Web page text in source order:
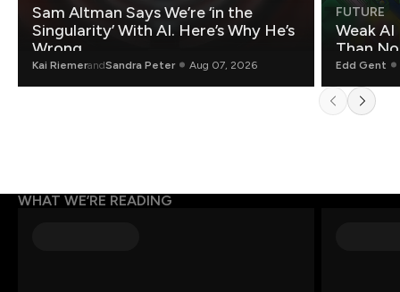
Sam Altman Says We’re ‘in the
Singularity’ With AI. Here’s Why He’s
Wrong.
Kai RiemerandSandra Peter Aug 07, 2026
FUTURE
Weak
Than
Edd Gent
WHAT WE’RE READING